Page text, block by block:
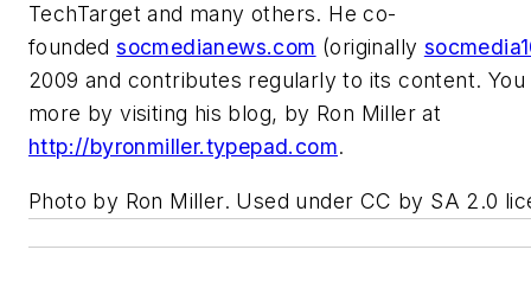
TechTarget and many others. He co-
foundedsocmedianews.com (originally
2009 and contributes regularly to its content. You
more by visiting his blog, by Ron Miller at
http://byronmiller.typepad.com.
Photo by Ron Miller. Used under CC by SA 2.0